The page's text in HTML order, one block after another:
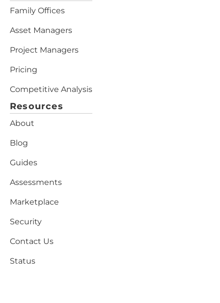
Family Offices
Asset Managers
Project Managers
Pricing
Competitive Analysis
Resources
About
Blog
Guides
Assessments
Marketplace
Security
Contact Us
Status